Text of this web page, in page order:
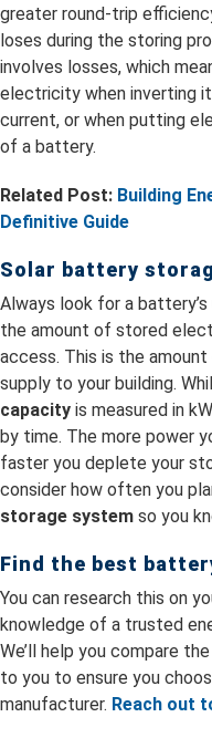
greater round-trip
loses during the storing
involves losses, which
electricity when inverting
current, or when putting
of a battery.
Related Post: Building
Definitive Guide
Solar battery
Always look for a
the amount of stored
access. This is the
supply to your building.
capacity is measured in
by time. The more power
faster you deplete your
consider how often you
storage system so you
Find the best
You can research this on
knowledge of a trusted
We’ll help you compare the
to you to ensure you
manufacturer. Reach out